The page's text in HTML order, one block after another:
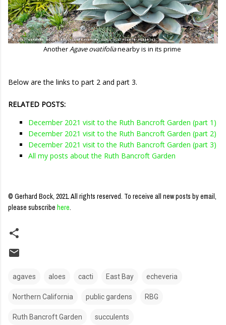
AnotherAgave ovatifolianearby is in its prime
Below are the links to part 2 and part 3.
RELATED POSTS:
December 2021 visit to the Ruth Bancroft Garden (part 1)
December 2021 visit to the Ruth Bancroft Garden (part 2)
December 2021 visit to the Ruth Bancroft Garden (part 3)
All my posts about the Ruth Bancroft Garden
© Gerhard Bock, 2021. All rights reserved. To receive all new posts by email,
please subscribe here.
agaves aloes cacti East Bay echeveria
Northern California public gardens RBG
Ruth Bancroft Garden succulents